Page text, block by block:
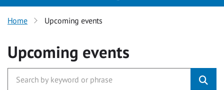
Home Upcoming events
Upcoming events